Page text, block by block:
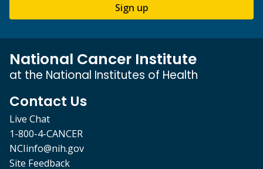
Sign up
National Cancer Institute
at the National Institutes of Health
Contact Us
Live Chat
1-800-4-CANCER
NCIinfo@nih.gov
Site Feedback